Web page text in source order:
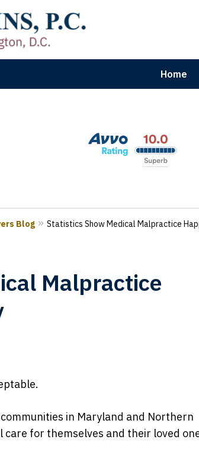
Home
Results for Car, Truck &
Blog Statistics Show Medical Malpractice
Malpractice
in Maryland and Northern
for themselves and their loved